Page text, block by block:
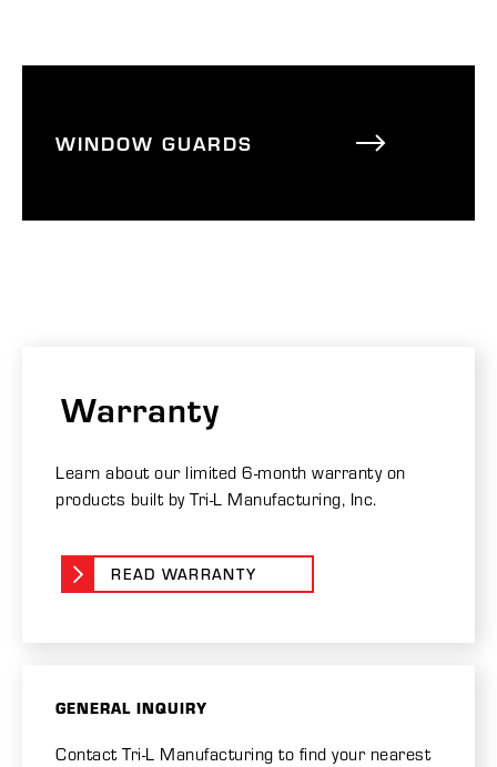
WINDOW GUARDS
Warranty
Learn about our limited 6-month warranty on
products built by Tri-L Manufacturing, Inc.
READ WARRANTY
GENERAL INQUIRY
Contact Tri-L Manufacturing to find your nearest